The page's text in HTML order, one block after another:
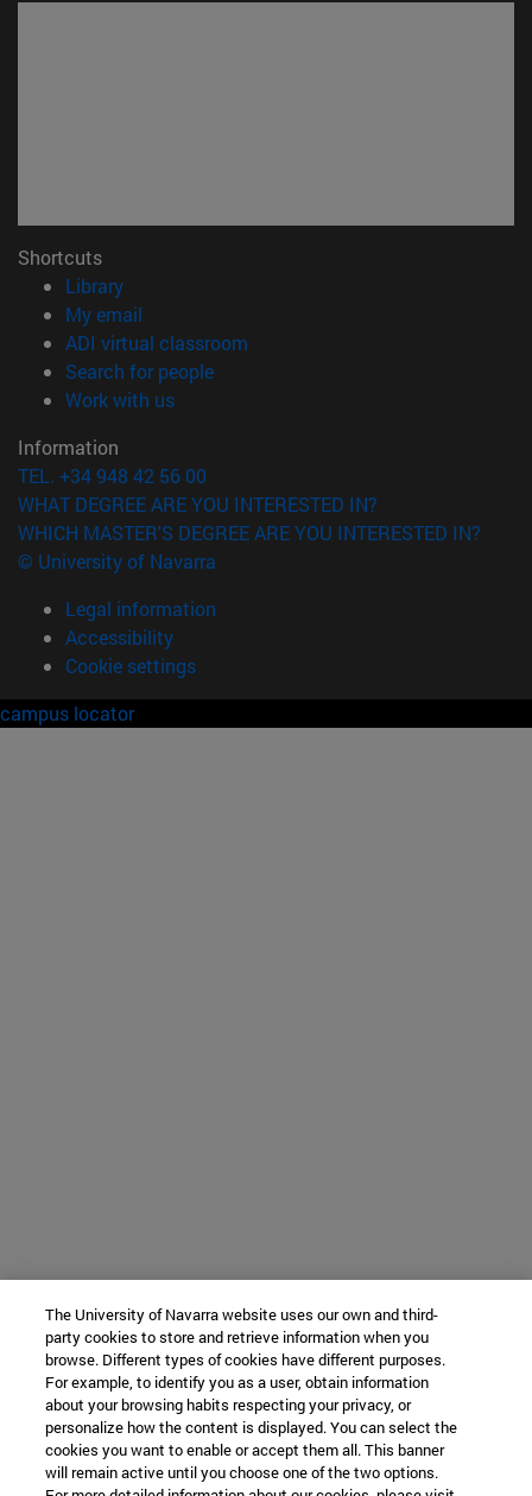
Shortcuts
Library(opens in new window)
My email
ADI virtual classroom
Search for people(opens in new window)
Work with us(opens in new window)
Information
TEL. +34 948 42 56 00
WHAT DEGREE ARE YOU INTERESTED IN?
WHICH MASTER'S DEGREE ARE YOU INTERESTED IN?
© University of Navarra
Legal information
Accessibility
Cookie settings
campus locator
The University of Navarra website uses our own and third-
party cookies to store and retrieve information when you
browse. Different types of cookies have different purposes.
For example, to identify you as a user, obtain information
about your browsing habits respecting your privacy, or
personalize how the content is displayed. You can select the
cookies you want to enable or accept them all. This banner
will remain active until you choose one of the two options.